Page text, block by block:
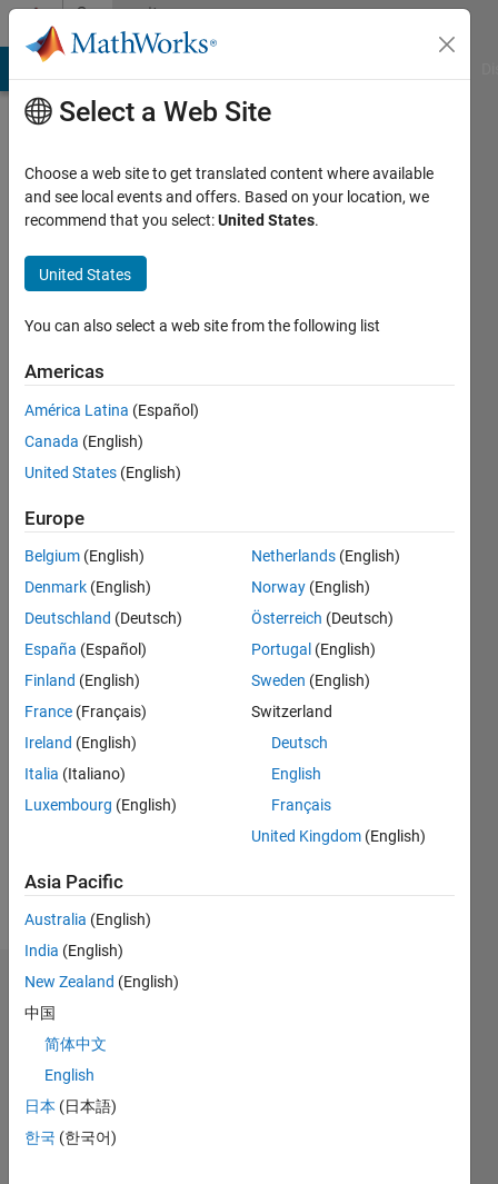
Skip to contentCommunity
Profile
Barry
IPG
UK
Last
seen: 2
years
Active
since
2012
Following:
Follow
Message
Software
at IPG
Automotive
UK.
Some of
work:
http://blogs.mathworks.com/community/2016/11/23/the-
store-at-
jaguar-
land-
Show
Dashboard
Statistics
All C…
M…
Select a Web Site
Choose a web site to get translated content where available
and see local events and offers. Based on your location, we
recommend that you select:United States.
United States
You can also select a web site from the following list
Americas
América Latina (Español)
Canada (English)
United States (English)
Europe
Belgium (English)
Denmark (English)
Deutschland (Deutsch)
España (Español)
Finland (English)
France (Français)
Ireland (English)
Italia (Italiano)
Luxembourg (English)
Netherlands (English)
Norway (English)
Österreich (Deutsch)
Portugal (English)
Sweden (English)
Switzerland
Deutsch
English
Français
United Kingdom (English)
Asia Pacific
Australia (English)
India (English)
New Zealand (English)
中国
简体中文
English
日本 (日本語)
한국 (한국어)